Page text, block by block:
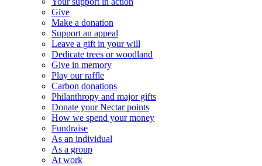
Give
Make a donation
Support an appeal
Leave a gift in your will
Dedicate trees or woodland
Give in memory
Play our raffle
Carbon donations
Philanthropy and major gifts
Donate your Nectar points
How we spend your money
Fundraise
As an individual
As a group
At work